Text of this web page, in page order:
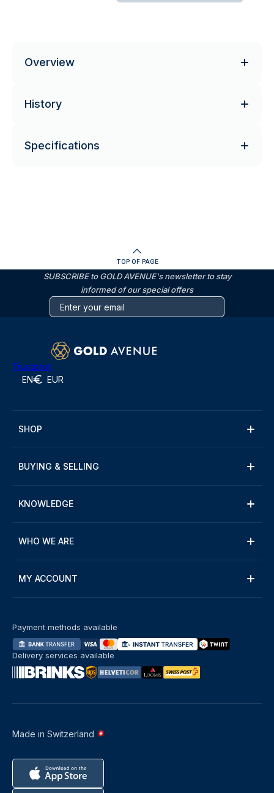
Overview
History
Specifications
TOP OF PAGE
SUBSCRIBE to GOLD AVENUE's newsletter to stay
informed of our special offers
Trustpilot
EN EUR
SHOP
BUYING & SELLING
KNOWLEDGE
WHO WE ARE
MY ACCOUNT
Made in Switzerland
Payment methods available
Delivery services available